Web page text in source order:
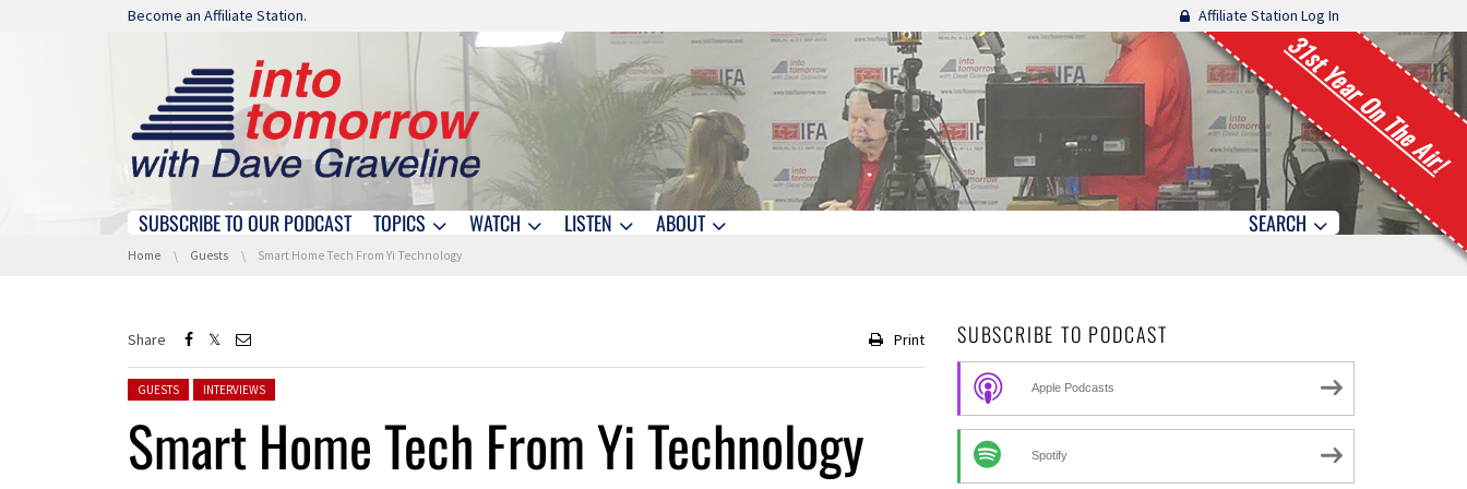
Skip navigation
Become an Affiliate Station. Affiliate Station Log In
31st Year On The Air!
Skip navigation
SUBSCRIBE TO OUR PODCAST TOPICS WATCH LISTEN ABOUT SEARCH
You are here:
Home Guests Smart Home Tech From Yi Technology
Share Print
Posted in:
GUESTS INTERVIEWS
Smart Home Tech From Yi Technology
SUBSCRIBE TO PODCAST
Apple Podcasts
Spotify